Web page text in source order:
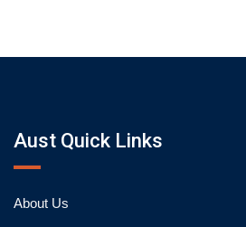
Aust Quick Links
About Us